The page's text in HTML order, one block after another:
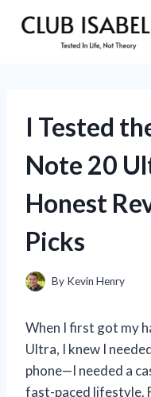
I Tested
Note 20
Honest
Picks
By Kevin Henry
When I first got my
Ultra, I knew I
phone—I needed a
fast-paced lifestyle.